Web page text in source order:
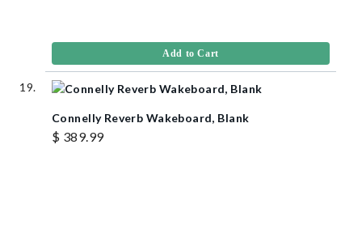
Add to Cart
Connelly Reverb Wakeboard, Blank
$ 389.99